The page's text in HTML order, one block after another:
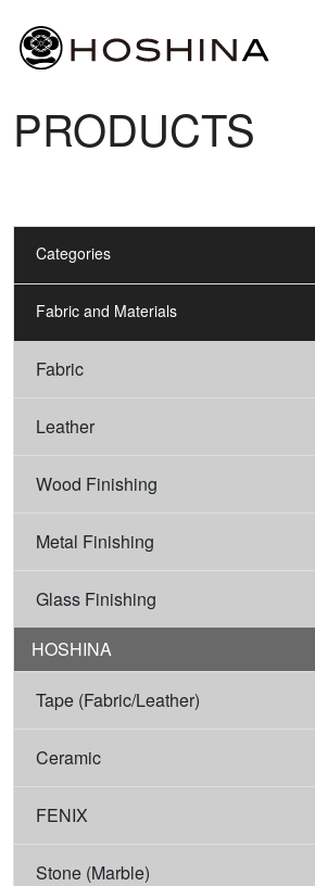
PRODUCTS
Categories
Fabric and Materials
Fabric
Leather
Wood Finishing
Metal Finishing
Glass Finishing
HOSHINA
Tape (Fabric/Leather)
Ceramic
FENIX
Stone (Marble)